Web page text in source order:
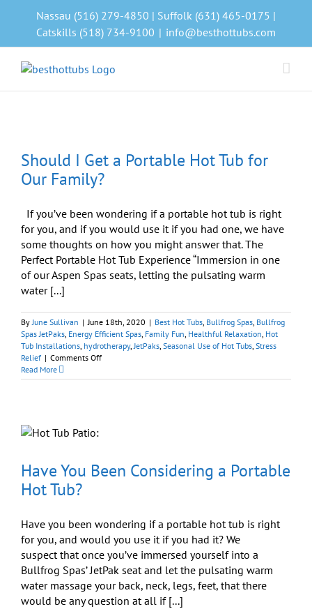
Nassau (516) 279-4850 | Suffolk (631) 465-0175 |
Catskills (518) 734-9100 | info@besthottubs.com
Should I Get a Portable Hot Tub for
Our Family?
If you’ve been wondering if a portable hot tub is right
for you, and if you would use it if you had one, we have
some thoughts on how you might answer that. The
Perfect Portable Hot Tub Experience “Immersion in one
of our Aspen Spas seats, letting the pulsating warm
water [...]
ByJune Sullivan | June 18th, 2020 | Best Hot Tubs, Bullfrog Spas, Bullfrog
Spas JetPaks, Energy Efficient Spas, Family Fun, Healthful Relaxation, Hot
Tub Installations, hydrotherapy,JetPaks, Seasonal Use of Hot Tubs, Stress
Relief | Comments Offon
I
Family?
Read More
Have You Been Considering a Portable
Hot Tub?
Have you been wondering if a portable hot tub is right
for you, and would you use it if you had it? We
suspect that once you’ve immersed yourself into a
Bullfrog Spas’ JetPak seat and let the pulsating warm
water massage your back, neck, legs, feet, that there
would be any question at all if [...]